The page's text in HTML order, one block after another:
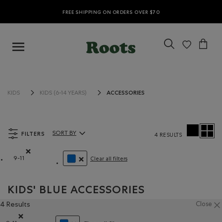
FREE SHIPPING ON ORDERS OVER $70
KIDS KIDS (6-14 YEARS) ACCESSORIES
FILTERS
9-11
Remove filter Refined by Size: 9-11
Clear all filters
Sort By Products:
SORT BY 4 RESULTS
KIDS' BLUE ACCESSORIES
4 Results Close